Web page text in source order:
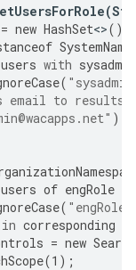
(
= new HashSet<>();
users with sysadmin
(
email to results
);
users of engRole
( "engRole"
in corresponding
= new
(1 );